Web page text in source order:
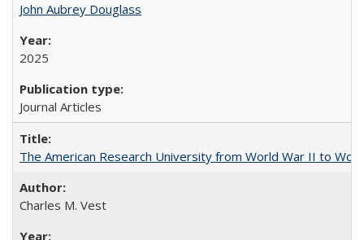
John Aubrey Douglass
2025
Journal Articles
The American Research University from World War II to
Charles M. Vest